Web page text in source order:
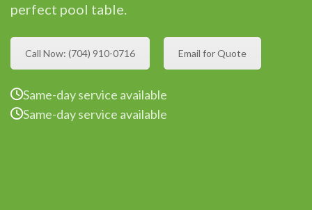
perfect pool table.
Call Now: (704) 910-0716 Email for Quote
Same-day service available
Same-day service available